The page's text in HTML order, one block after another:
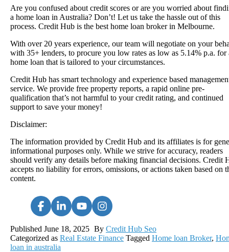
Are you confused about credit scores or are you worried about
a home loan in Australia? Don’t! Let us take the hassle out of this
process. Credit Hub is the best home loan broker in Melbourne.
With over 20 years experience, our team will negotiate on your
with 35+ lenders, to procure you low rates as low as 5.14% p.a. for
home loan that is tailored to your circumstances.
Credit Hub has smart technology and experience based
service. We provide free property reports, a rapid online pre-
qualification that’s not harmful to your credit rating, and continued
support to save your money!
Disclaimer:
The information provided by Credit Hub and its affiliates is for
informational purposes only. While we strive for accuracy, readers
should verify any details before making financial decisions. Credit
accepts no liability for errors, omissions, or actions taken based on
content.
Published June 18, 2025 By Credit Hub Seo
Categorized as Real Estate Finance Tagged Home loan Broker,
loan in australia